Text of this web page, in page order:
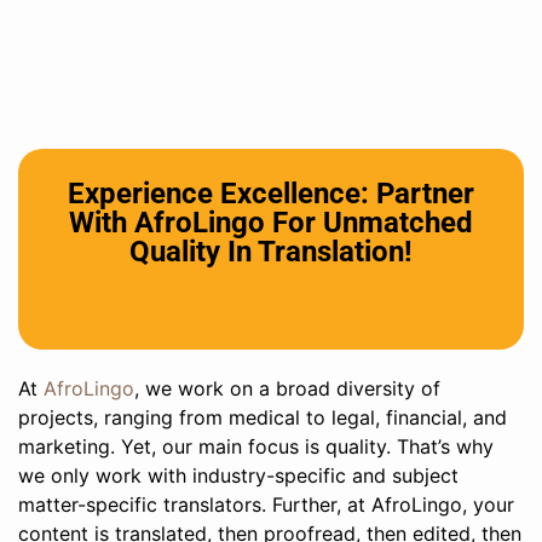
Experience Excellence: Partner
With AfroLingo For Unmatched
Quality In Translation!
At AfroLingo, we work on a broad diversity of
projects, ranging from medical to legal, financial, and
marketing. Yet, our main focus is quality. That’s why
we only work with industry-specific and subject
matter-specific translators. Further, at AfroLingo, your
content is translated, then proofread, then edited, then